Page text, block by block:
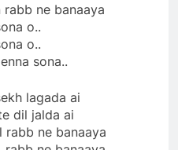
ne banaaya
o..
o..
sona..
lagada ai
dil jalda ai
rabb ne banaaya